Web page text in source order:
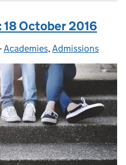
October 2016
- Categories:
Academies, Admissions